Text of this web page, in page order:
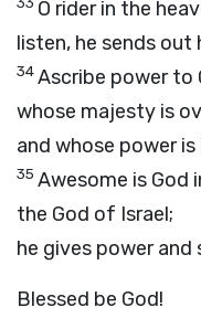
O rider in the
listen, he sends out
34Ascribe power to
whose majesty is
and whose power is
35 Awesome is God
the God of Israel;
he gives power
Blessed be God!